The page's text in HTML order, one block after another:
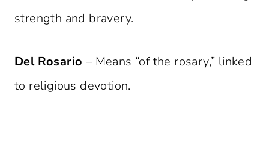
strength and bravery.
Del Rosario – Means “of the rosary,” linked
to religious devotion.